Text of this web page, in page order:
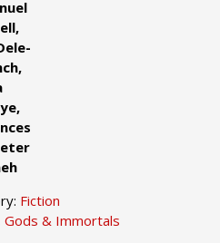
Fiction
Gods & Immortals